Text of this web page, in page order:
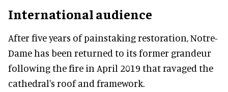
International audience
After five years of painstaking restoration, Notre-
Dame has been returned to its former grandeur
following the fire in April 2019 that ravaged the
cathedral's roof and framework.